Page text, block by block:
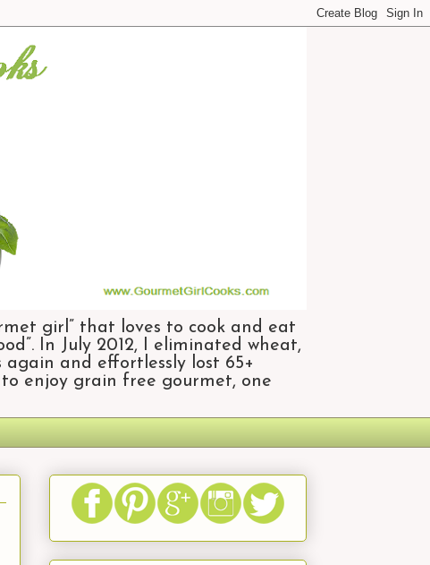
girl” that loves to cook and eat
In July 2012, I eliminated wheat,
and effortlessly lost 65+
enjoy grain free gourmet, one